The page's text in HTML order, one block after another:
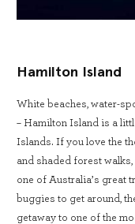
Hamilton Island
White beaches, water-
– Hamilton Island is a
Islands. If you love the
and shaded forest
one of Australia’s great
buggies to get around,
getaway to one of the